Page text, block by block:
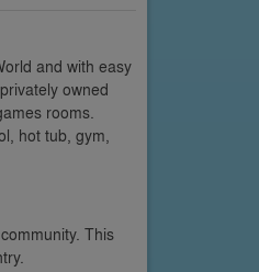
and with easy
owned
rooms.
hot tub, gym,
This